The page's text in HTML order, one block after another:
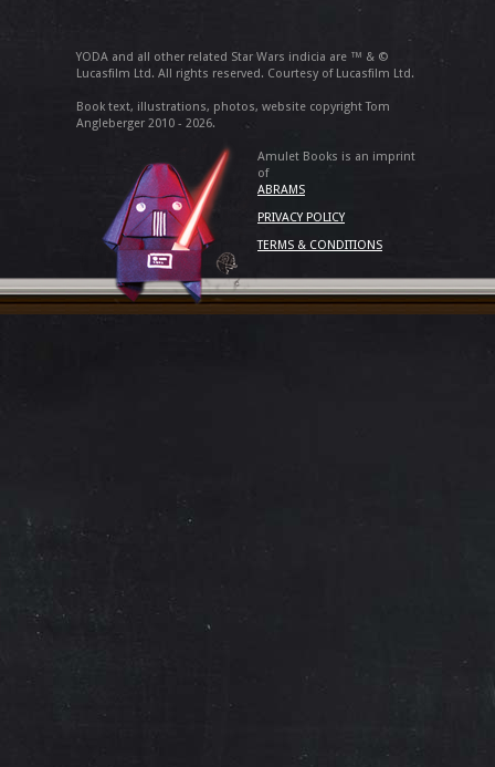
YODA and all other related Star Wars indicia are ™ & ©
Lucasfilm Ltd. All rights reserved. Courtesy of Lucasfilm Ltd.
Book text, illustrations, photos, website copyright Tom
Angleberger 2010 - 2026.
Amulet Books is an imprint
of
ABRAMS
PRIVACY POLICY
TERMS & CONDITIONS